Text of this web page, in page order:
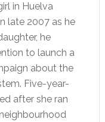
in Huelva
late 2007 as he
he
to launch a
about the
Five-year-
after she ran